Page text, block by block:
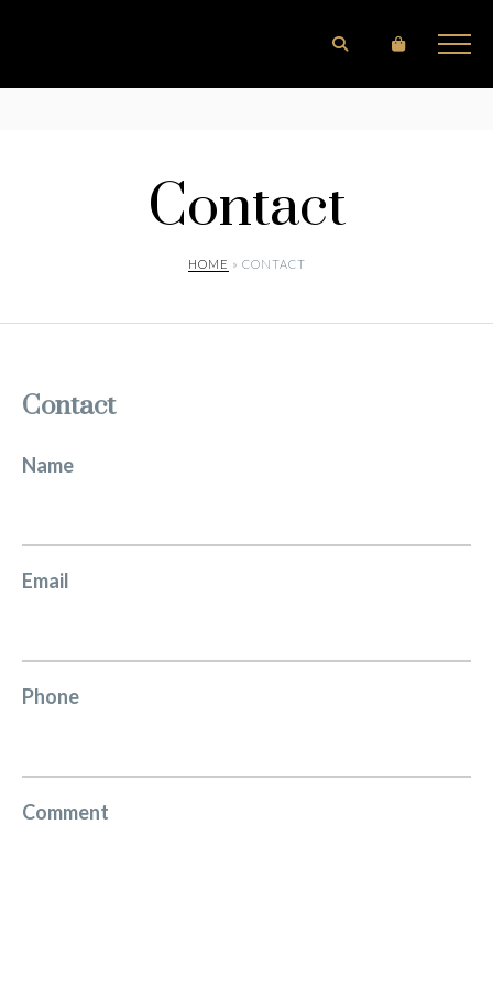
Contact
HOME » CONTACT
Contact
Name
Email
Phone
Comment